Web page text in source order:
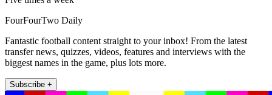
FourFourTwo Daily
Fantastic football content straight to your inbox! From the latest
transfer news, quizzes, videos, features and interviews with the
biggest names in the game, plus lots more.
Subscribe +